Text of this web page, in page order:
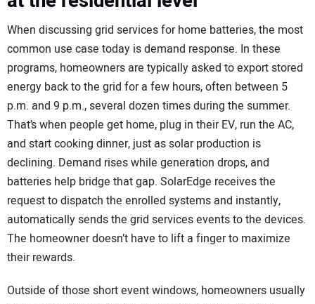
When discussing grid services for home batteries, the most
common use case today is demand response. In these
programs, homeowners are typically asked to export stored
energy back to the grid for a few hours, often between 5
p.m. and 9 p.m., several dozen times during the summer.
That’s when people get home, plug in their EV, run the AC,
and start cooking dinner, just as solar production is
declining. Demand rises while generation drops, and
batteries help bridge that gap. SolarEdge receives the
request to dispatch the enrolled systems and instantly,
automatically sends the grid services events to the devices.
The homeowner doesn’t have to lift a finger to maximize
their rewards.
Outside of those short event windows, homeowners usually